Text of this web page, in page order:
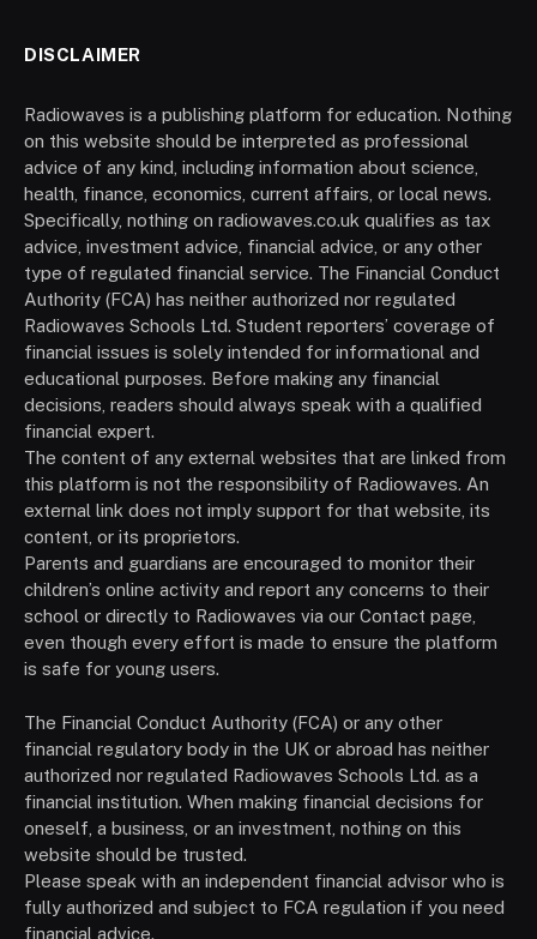
DISCLAIMER
Radiowaves is a publishing platform for education. Nothing
on this website should be interpreted as professional
advice of any kind, including information about science,
health, finance, economics, current affairs, or local news.
Specifically, nothing on radiowaves.co.uk qualifies as tax
advice, investment advice, financial advice, or any other
type of regulated financial service. The Financial Conduct
Authority (FCA) has neither authorized nor regulated
Radiowaves Schools Ltd. Student reporters’ coverage of
financial issues is solely intended for informational and
educational purposes. Before making any financial
decisions, readers should always speak with a qualified
financial expert.
The content of any external websites that are linked from
this platform is not the responsibility of Radiowaves. An
external link does not imply support for that website, its
content, or its proprietors.
Parents and guardians are encouraged to monitor their
children’s online activity and report any concerns to their
school or directly to Radiowaves via our Contact page,
even though every effort is made to ensure the platform
is safe for young users.
The Financial Conduct Authority (FCA) or any other
financial regulatory body in the UK or abroad has neither
authorized nor regulated Radiowaves Schools Ltd. as a
financial institution. When making financial decisions for
oneself, a business, or an investment, nothing on this
website should be trusted.
Please speak with an independent financial advisor who is
fully authorized and subject to FCA regulation if you need
financial advice.